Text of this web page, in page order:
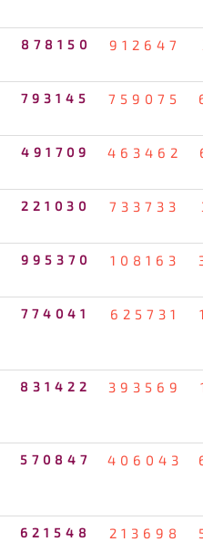
878150 912647
793145 759075
491709 463462
221030 733733
995370 108163
774041 625731
831422 393569
570847 406043
621548 213698